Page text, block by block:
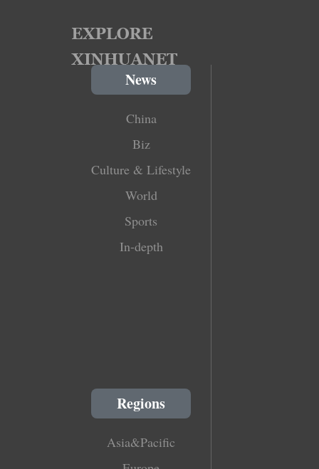
News
China
Biz
Culture & Lifestyle
World
Sports
In-depth
Regions
Asia&Pacific